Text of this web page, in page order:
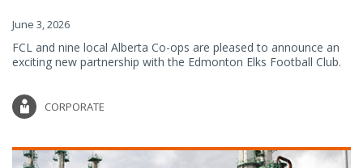
June 3, 2026
FCL and nine local Alberta Co-ops are pleased to announce an
exciting new partnership with the Edmonton Elks Football Club.
CORPORATE